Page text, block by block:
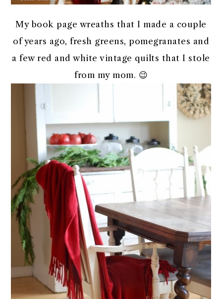
My book page wreaths that I made a couple
of years ago, fresh greens, pomegranates and
a few red and white vintage quilts that I stole
from my mom. 😉